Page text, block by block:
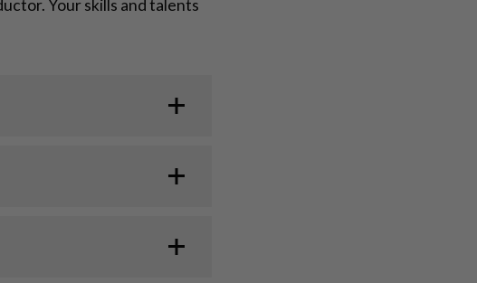
Your skills and talents